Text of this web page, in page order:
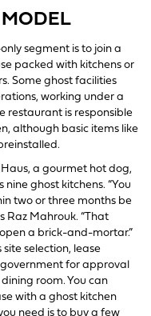
MODEL
segment is to join a
packed with kitchens or
Some ghost facilities
working under a
restaurant is responsible
although basic items like
Haus, a gourmet hot dog,
ghost kitchens. “You
two or three months be
Raz Mahrouk. “That
a brick-and-mortar.”
selection, lease
for approval
room. You can
with a ghost kitchen
need is to buy a few